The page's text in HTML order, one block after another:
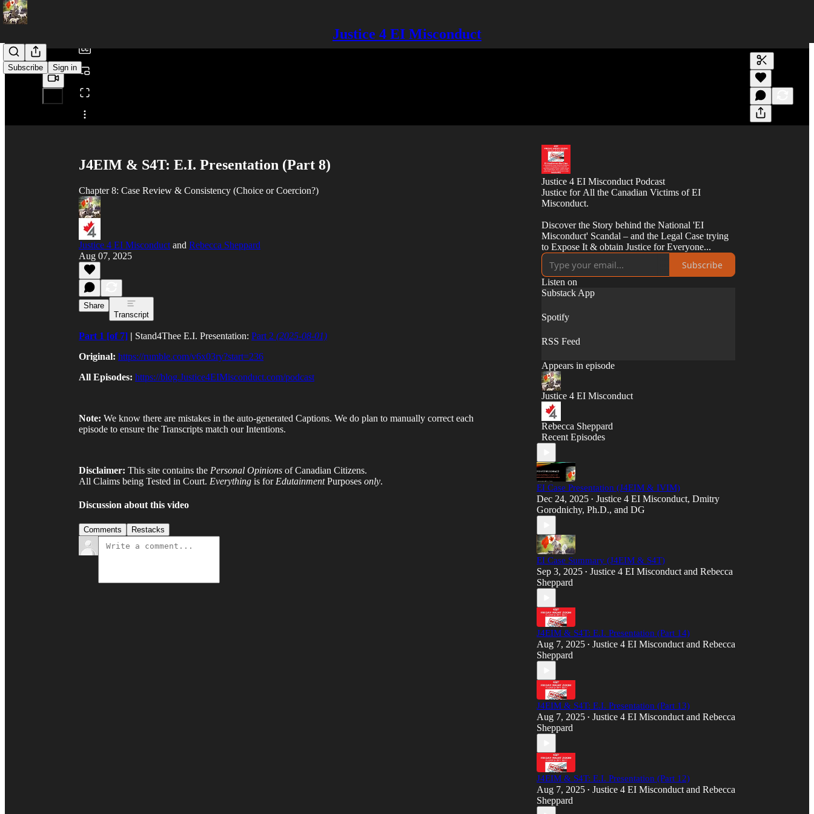
Justice 4 EI Misconduct
Subscribe Sign in
Share from 0:00
Generate
A transcript
editing.
J4EIM & S4T: E.I. Presentation (Part 8)
Chapter 8: Case Review & Consistency (Choice or Coercion?)
Justice 4 EI Misconduct and Rebecca Sheppard
Aug 07, 2025
Share
Transcript
Part 1 [of 7] | Stand4Thee E.I. Presentation: Part 2 (2025-08-01)
Original: https://rumble.com/v6x03ry?start=236
All Episodes: https://blog.Justice4EIMisconduct.com/podcast
Note: We know there are mistakes in the auto-generated Captions. We do plan to manually correct each
episode to ensure the Transcripts match our Intentions.
Disclaimer: This site contains the Personal Opinions of Canadian Citizens.
All Claims being Tested in Court. Everything is for EdutainmentPurposes only.
Discussion about this video
Comments Restacks
Justice 4 EI Misconduct Podcast
Justice for All the Canadian Victims of EI
Misconduct.
Discover the Story behind the National 'EI
Misconduct' Scandal – and the Legal Case trying
to Expose It & obtain Justice for Everyone...
Subscribe
Listen on
Substack App
Spotify
RSS Feed
Appears in episode
Justice 4 EI Misconduct
Rebecca Sheppard
Recent Episodes
EI Case Presentation (J4EIM & IVIM)
Dec 24, 2025 • Justice 4 EI Misconduct, Dmitry
Gorodnichy, Ph.D., and DG
EI Case Summary (J4EIM & S4T)
Sep 3, 2025 • Justice 4 EI Misconduct and Rebecca
Sheppard
J4EIM & S4T: E.I. Presentation (Part 14)
Aug 7, 2025 • Justice 4 EI Misconduct and Rebecca
Sheppard
J4EIM & S4T: E.I. Presentation (Part 13)
Aug 7, 2025 • Justice 4 EI Misconduct and Rebecca
Sheppard
J4EIM & S4T: E.I. Presentation (Part 12)
Aug 7, 2025 • Justice 4 EI Misconduct and Rebecca
Sheppard